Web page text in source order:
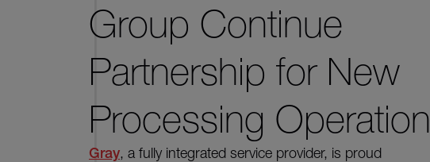
Group Continue
Partnership for New
Processing Operation
Gray, a fully integrated service provider, is proud